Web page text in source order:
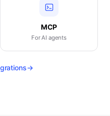
MCP
For AI agents
→